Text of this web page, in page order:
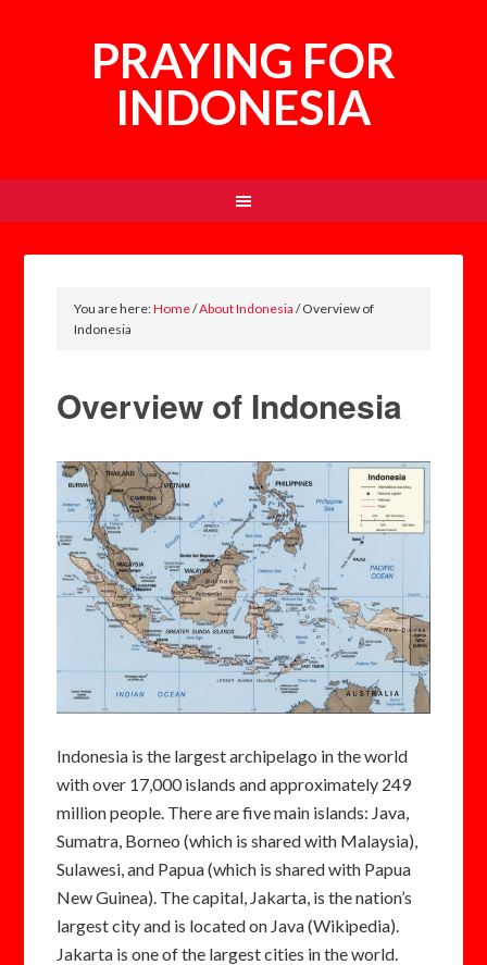
PRAYING FOR
INDONESIA
You are here:Home/About Indonesia /Overview of
Indonesia
Overview of Indonesia
Indonesia is the largest archipelago in the world
with over 17,000 islands and approximately 249
million people. There are five main islands: Java,
Sumatra, Borneo (which is shared with Malaysia),
Sulawesi, and Papua (which is shared with Papua
New Guinea). The capital, Jakarta, is the nation’s
largest city and is located on Java (Wikipedia).
Jakarta is one of the largest cities in the world.